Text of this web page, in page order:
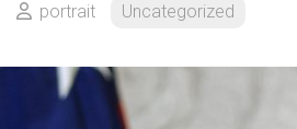
portrait Uncategorized